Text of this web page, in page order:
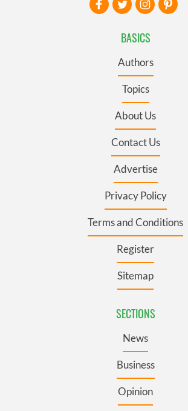
BASICS
Authors
Topics
About Us
Contact Us
Advertise
Privacy Policy
Terms and Conditions
Register
Sitemap
SECTIONS
News
Business
Opinion